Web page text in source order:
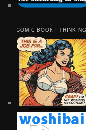
COMIC BOOK | THINKING